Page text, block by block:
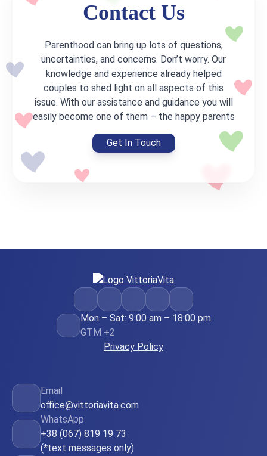
Contact Us
Parenthood can bring up lots of questions,
uncertainties, and concerns. Don’t worry. Our
knowledge and experience already helped
couples to shed light on all aspects of this
issue. With our assistance and guidance you will
easily become one of them – the happy parents
Get In Touch
Mon – Sat: 9:00 am – 18:00 pm
GTM +2
Privacy Policy
Email
office@vittoriavita.com
WhatsApp
+38 (067) 819 19 73
(*text messages only)